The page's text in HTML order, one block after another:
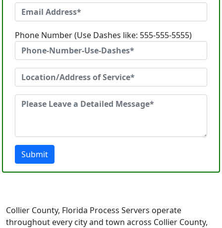
Phone Number (Use Dashes like: 555-555-5555)
Submit
Collier County, Florida Process Servers operate
throughout every city and town across Collier County,